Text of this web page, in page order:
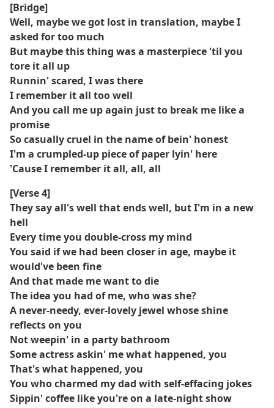
[Bridge]
Well, maybe we got lost in translation, maybe I
asked for too much
But maybe this thing was a masterpiece 'til you
tore it all up
Runnin' scared, I was there
I remember it all too well
And you call me up again just to break me like a
promise
So casually cruel in the name of bein' honest
I'm a crumpled-up piece of paper lyin' here
'Cause I remember it all, all, all
[Verse 4]
They say all's well that ends well, but I'm in a new
hell
Every time you double-cross my mind
You said if we had been closer in age, maybe it
would've been fine
And that made me want to die
The idea you had of me, who was she?
A never-needy, ever-lovely jewel whose shine
reflects on you
Not weepin' in a party bathroom
Some actress askin' me what happened, you
That's what happened, you
You who charmed my dad with self-effacing jokes
Sippin' coffee like you're on a late-night show